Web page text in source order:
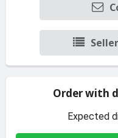
Order with
Expected